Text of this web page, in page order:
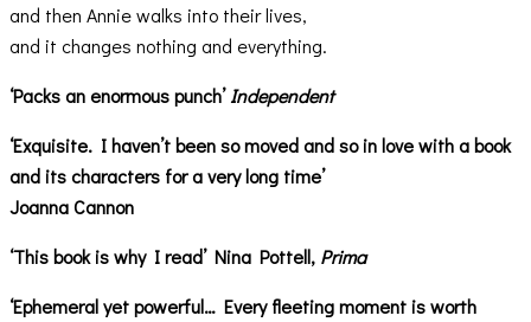
and then Annie walks into their lives,
and it changes nothing and everything.
‘Packs an enormous punch’Independent
‘Exquisite. I haven’t been so moved and so in love with a book
and its characters for a very long time’
Joanna Cannon
‘This book is why I read’ Nina Pottell, Prima
‘Ephemeral yet powerful… Every fleeting moment is worth